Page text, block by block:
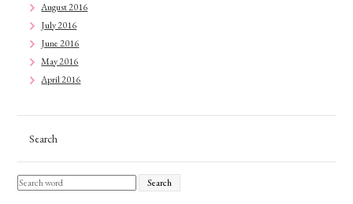
August 2016
July 2016
June 2016
May 2016
April 2016
Search
Search